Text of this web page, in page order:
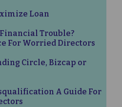
Loan
Trouble?
For Worried Directors
Circle, Bizcap or
A Guide For